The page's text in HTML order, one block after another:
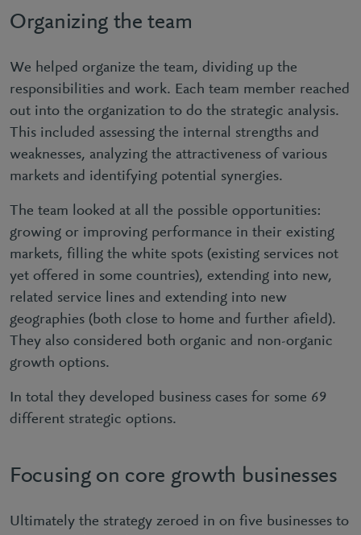
Organizing the team
We helped organize the team, dividing up the
responsibilities and work. Each team member reached
out into the organization to do the strategic analysis.
This included assessing the internal strengths and
weaknesses, analyzing the attractiveness of various
markets and identifying potential synergies.
The team looked at all the possible opportunities:
growing or improving performance in their existing
markets, filling the white spots (existing services not
yet offered in some countries), extending into new,
related service lines and extending into new
geographies (both close to home and further afield).
They also considered both organic and non-organic
growth options.
In total they developed business cases for some 69
different strategic options.
Focusing on core growth businesses
Ultimately the strategy zeroed in on five businesses to